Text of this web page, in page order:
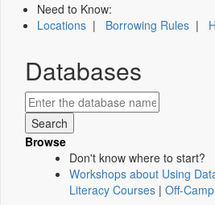
Need to Know:
Locations | Borrowing Rules |
Databases
Browse
Don't know where to start?
Workshops about Using
Literacy Courses | Off-